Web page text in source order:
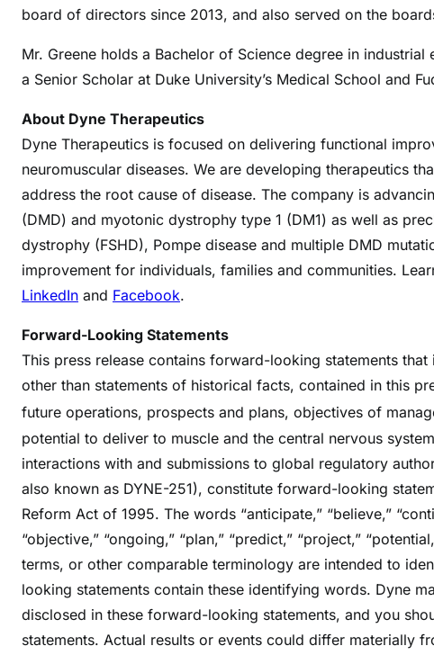
board of directors since 2013, and also served on the
Mr. Greene holds a Bachelor of Science degree in
a Senior Scholar at Duke University’s Medical School and
About Dyne Therapeutics
Dyne Therapeutics is focused on delivering functional
neuromuscular diseases. We are developing therapeutics
address the root cause of disease. The company is
(DMD) and myotonic dystrophy type 1 (DM1) as well as
dystrophy (FSHD), Pompe disease and multiple DMD
improvement for individuals, families and communities.
LinkedIn and Facebook.
Forward-Looking Statements
This press release contains forward-looking statements
other than statements of historical facts, contained in this
future operations, prospects and plans, objectives of
potential to deliver to muscle and the central nervous
interactions with and submissions to global regulatory
also known as DYNE-251), constitute forward-looking
Reform Act of 1995. The words “anticipate,” “believe,”
“objective,” “ongoing,” “plan,” “predict,” “project,”
terms, or other comparable terminology are intended to
looking statements contain these identifying words. Dyne
disclosed in these forward-looking statements, and you
statements. Actual results or events could differ materially